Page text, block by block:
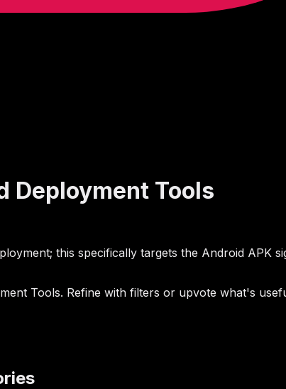
Deployment Tools
this specifically targets the Android APK
Tools. Refine with filters or upvote what's